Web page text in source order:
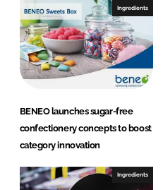
Ingredients
BENEO launches sugar-free
confectionery concepts to boost
category innovation
Ingredients